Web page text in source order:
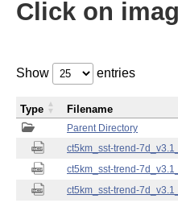
Click on
Show entries
Parent Directory
ct5km_sst-trend-
ct5km_sst-trend-
ct5km_sst-trend-
Type Filename